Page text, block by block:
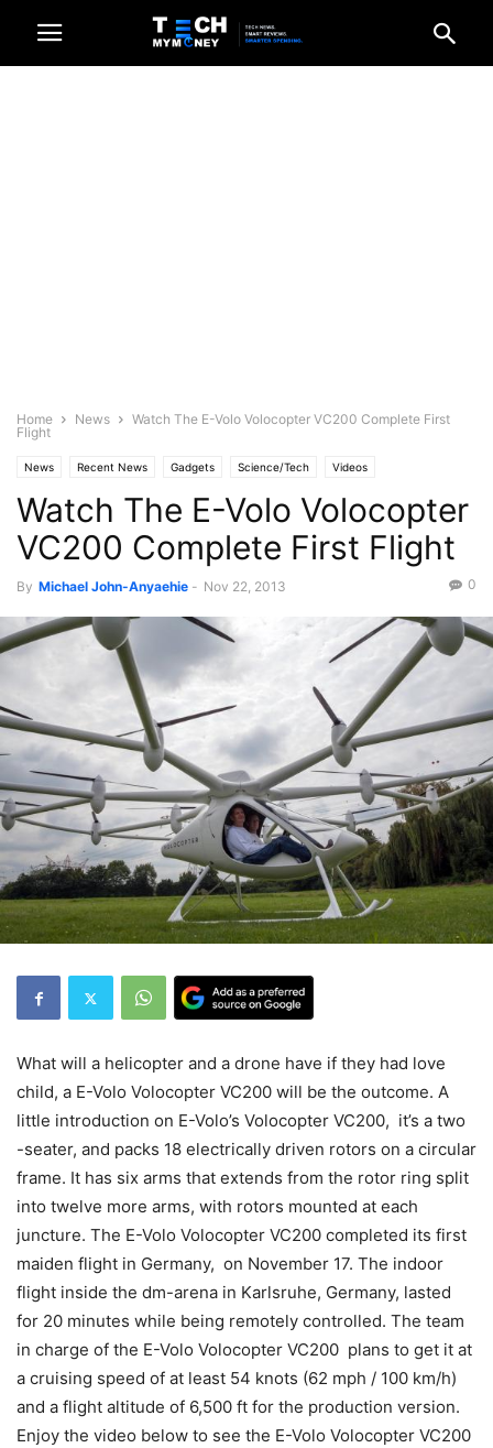
Home News
Watch The E-Volo Volocopter VC200 Complete First
Flight
News Recent News Gadgets Science/Tech Videos
Watch The E-Volo Volocopter
VC200 Complete First Flight
By Michael John-Anyaehie - Nov 22, 2013 0
What will a helicopter and a drone have if they had love
child, a E-Volo Volocopter VC200 will be the outcome. A
little introduction on E-Volo’s Volocopter VC200, it’s a two
-seater, and packs 18 electrically driven rotors on a circular
frame. It has six arms that extends from the rotor ring split
into twelve more arms, with rotors mounted at each
juncture. The E-Volo Volocopter VC200 completed its first
maiden flight in Germany, on November 17. The indoor
flight inside the dm-arena in Karlsruhe, Germany, lasted
for 20 minutes while being remotely controlled. The team
in charge of the E-Volo Volocopter VC200 plans to get it at
a cruising speed of at least 54 knots (62 mph / 100 km/h)
and a flight altitude of 6,500 ft for the production version.
Enjoy the video below to see the E-Volo Volocopter VC200